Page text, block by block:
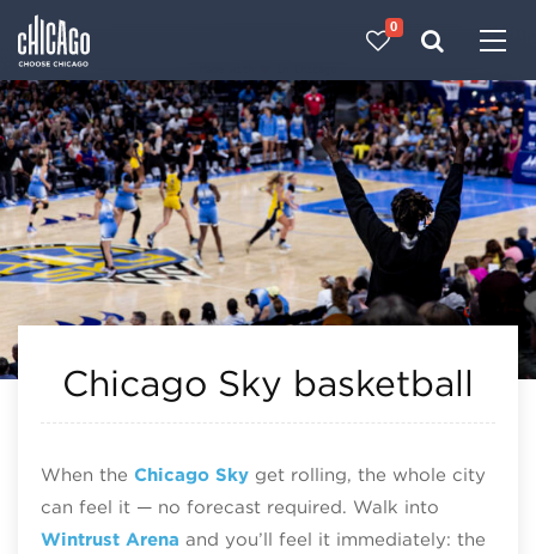
0
Chicago Sky basketball
When the Chicago Skyget rolling, the whole city
can feel it — no forecast required. Walk into
Wintrust Arena and you’ll feel it immediately: the